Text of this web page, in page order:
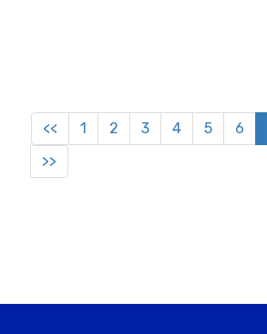
<< 1 2 3 4 5 6
>>